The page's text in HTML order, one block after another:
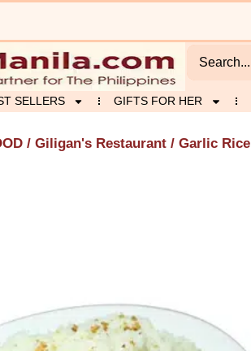
SELLERS GIFTS FOR HER
/ Giligan's Restaurant / Garlic Rice